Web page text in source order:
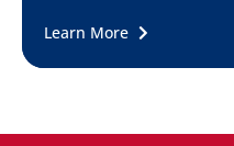
Learn More